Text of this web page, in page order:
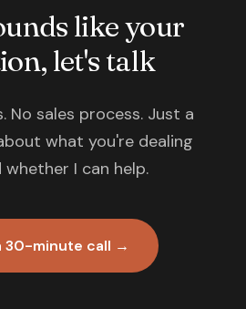
like your
let's talk
No sales process. Just a
what you're dealing
I can help.
30-minute call →